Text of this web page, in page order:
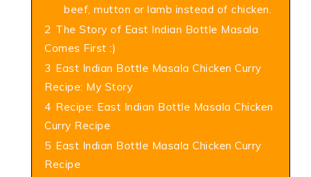
beef, mutton or lamb instead of chicken.
2 The Story of East Indian Bottle Masala
Comes First :)
3 East Indian Bottle Masala Chicken Curry
Recipe: My Story
4 Recipe: East Indian Bottle Masala Chicken
Curry Recipe
5 East Indian Bottle Masala Chicken Curry
Recipe